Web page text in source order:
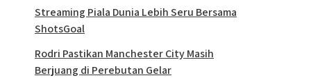
Streaming Piala Dunia Lebih Seru Bersama
ShotsGoal
Rodri Pastikan Manchester City Masih
Berjuang di Perebutan Gelar